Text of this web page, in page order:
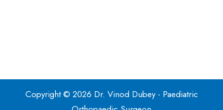
Copyright © 2026 Dr. Vinod Dubey - Paediatric